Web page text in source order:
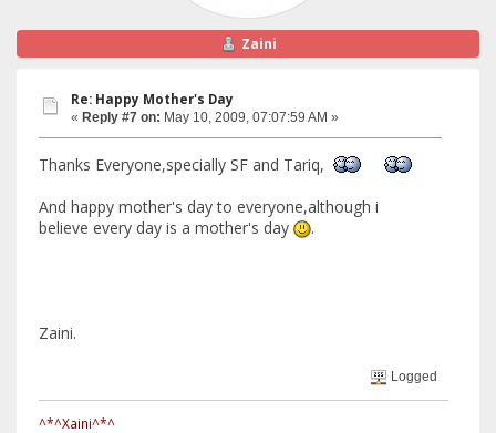
Zaini
Re: Happy Mother's Day
« Reply #7 on: May 10, 2009, 07:07:59 AM »
Thanks Everyone,specially SF and Tariq,
And happy mother's day to everyone,although i
believe every day is a mother's day
.
Zaini.
Logged
^*^Xaini^*^